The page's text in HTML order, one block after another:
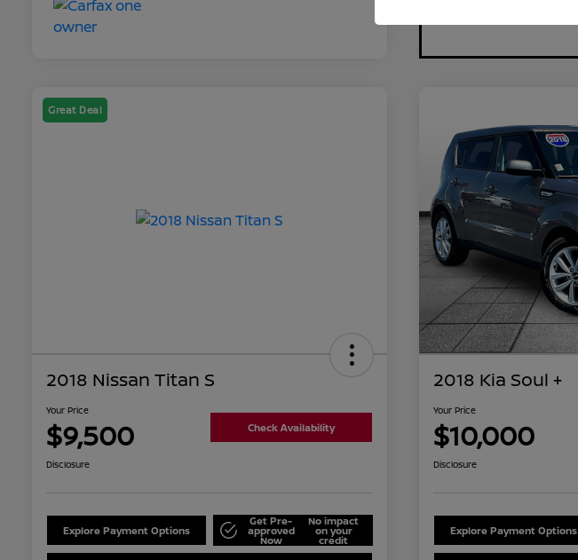
Great Deal
2018 Nissan Titan S
Your Price
$9,500 Check Availability
Disclosure
Explore Payment Options
Get Pre-
approved
Now
No impact
on your
credit
2018 Kia Soul +
Your Price
$10,000
Disclosure
Explore Payment Options